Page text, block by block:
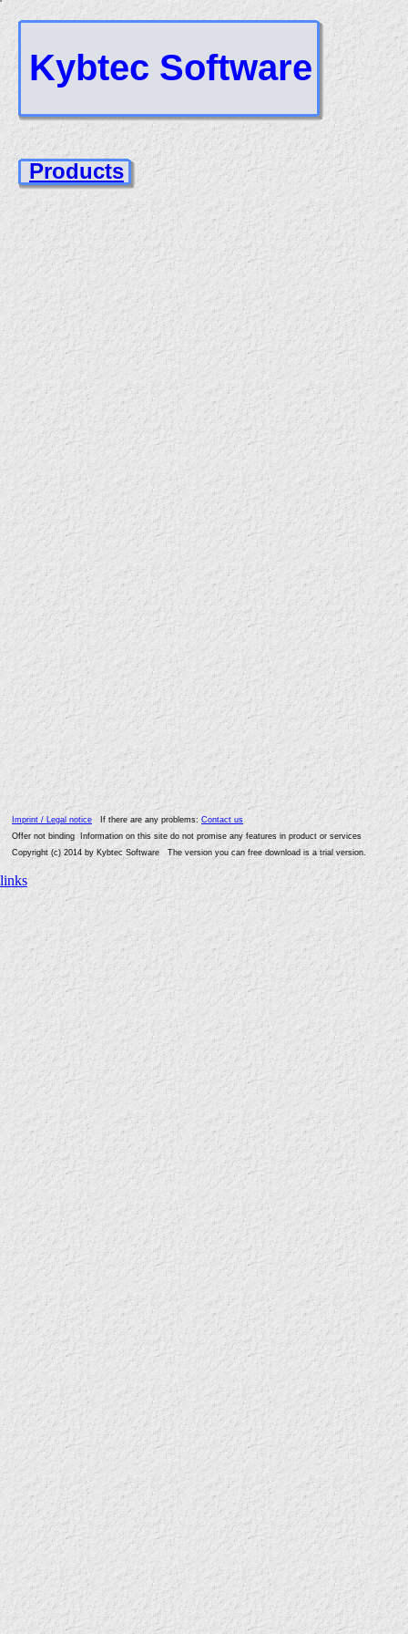
Kybtec Software
Products
Imprint / Legal notice If there are any problems: Contact us
Offer not binding Information on this site do not promise any features in product or services
Copyright (c) 2014 by Kybtec Software The version you can free download is a trial version.
links